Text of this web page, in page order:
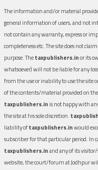
The information and/or material
general information of users, and not
not contain any warranty, express or
completeness etc. The site does not
purpose. Thetaxpublishers.inor its
whatsoever) will not be liable for any
from the use or inability to use the site
of the contents/material provided on
taxpublishers.in is not happy with
the site at his sole discretion.
liability oftaxpublishers.inwould
subscriber for that particular period. In
taxpublishers.inand any of its
website, the court/forum at Jodhpur